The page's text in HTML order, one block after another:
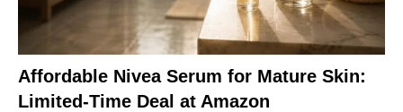
Affordable Nivea Serum for Mature Skin:
Limited-Time Deal at Amazon